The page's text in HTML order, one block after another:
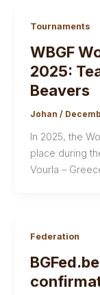
Tournaments
WBGF
2025:
Beavers
Johan/
In 2025, the
place during
Vourla –
Federation